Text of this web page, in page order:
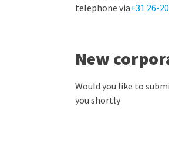
telephone via+31 26-
New
Would you like to
you shortly